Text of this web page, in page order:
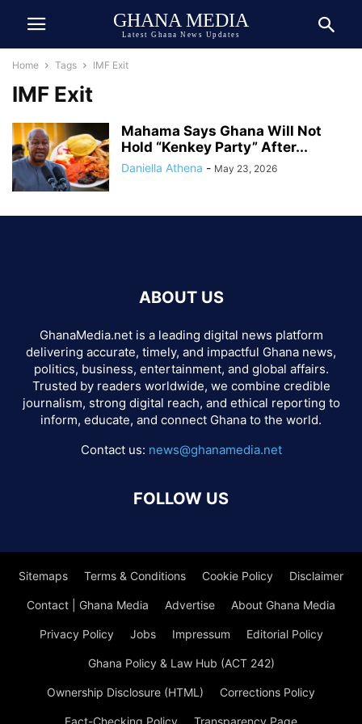
GHANA MEDIA
Latest Ghana News Updates
Home Tags IMF Exit
IMF Exit
Mahama Says Ghana Will Not
Hold “Kenkey Party” After...
Daniella Athena - May 23, 2026
ABOUT US
GhanaMedia.net is a leading digital news platform
delivering accurate, timely, and impactful Ghana news,
politics, business, entertainment, and global affairs.
Trusted by readers worldwide, we combine credible
journalism, strong digital reach, and ethical reporting to
inform, educate, and connect Ghana to the world.
Contact us: news@ghanamedia.net
FOLLOW US
Sitemaps Terms & Conditions Cookie Policy Disclaimer
Contact | Ghana Media Advertise About Ghana Media
Privacy Policy Jobs Impressum Editorial Policy
Ghana Policy & Law Hub (ACT 242)
Ownership Disclosure (HTML) Corrections Policy
Fact-Checking Policy Transparency Page